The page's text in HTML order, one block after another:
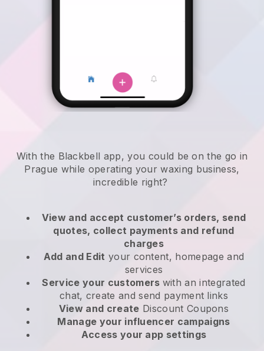
With the Blackbell app, you could be on the go in
Prague while operating your waxing business,
incredible right?
View and accept customer’s orders, send
quotes, collect payments and refund
charges
Add and Edit your content, homepage and
services
Service your customers with an integrated
chat, create and send payment links
View and create Discount Coupons
Manage your influencer campaigns
Access your app settings